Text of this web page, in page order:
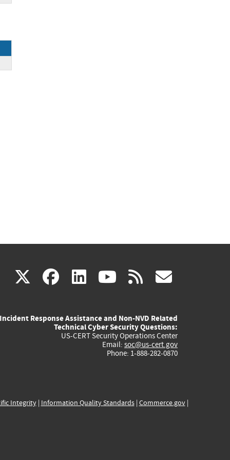
X(link
external)
facebook
(link
external)
linkedin
(link
external)
youtube
(link
external)
rss
Incident Response Assistance and Non-NVD Related
Technical Cyber Security Questions:
US-CERT Security Operations Center
Email: soc@us-cert.gov
Phone: 1-888-282-0870
Integrity| Information Quality Standards| Commerce.gov|